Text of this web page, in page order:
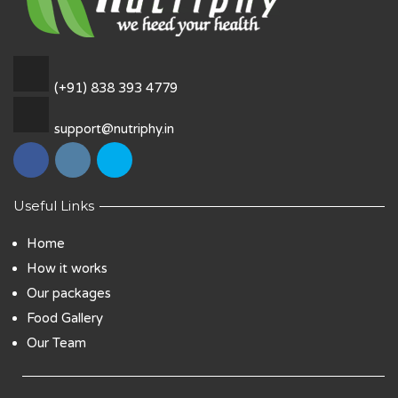
(+91) 838 393 4779
support@nutriphy.in
Useful Links
Home
How it works
Our packages
Food Gallery
Our Team